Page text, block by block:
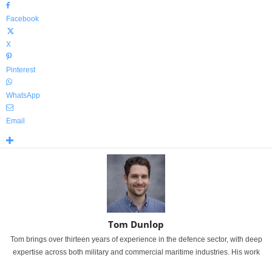
Facebook
X
Pinterest
WhatsApp
Email
Tom Dunlop
Tom brings over thirteen years of experience in the defence sector, with deep
expertise across both military and commercial maritime industries. His work